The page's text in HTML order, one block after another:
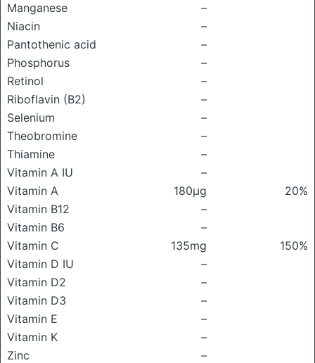
Manganese
–
Niacin
–
Pantothenic acid
–
Phosphorus
–
Retinol
–
Riboflavin (B2)
–
Selenium
–
Theobromine
–
Thiamine
–
Vitamin A IU
–
Vitamin A
180μg
20%
Vitamin B12
–
Vitamin B6
–
Vitamin C
135mg
150%
Vitamin D IU
–
Vitamin D2
–
Vitamin D3
–
Vitamin E
–
Vitamin K
–
Zinc
–